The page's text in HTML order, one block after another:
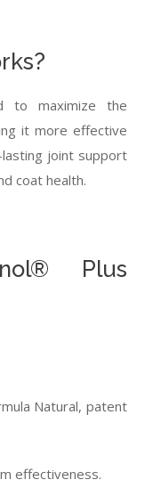
to maximize the
it more effective
lasting joint support
coat health.
Plus
Natural, patent
effectiveness.